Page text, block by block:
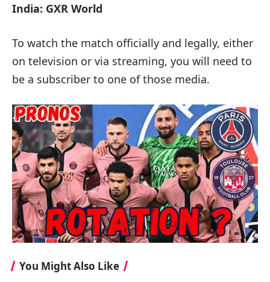
India: GXR World
To watch the match officially and legally, either
on television or via streaming, you will need to
be a subscriber to one of those media.
You Might Also Like